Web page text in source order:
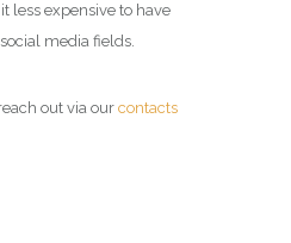
less expensive to have
media fields.
out via our contacts